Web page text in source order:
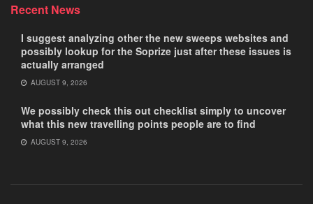
Recent News
I suggest analyzing other the new sweeps websites and
possibly lookup for the Soprize just after these issues is
actually arranged
AUGUST 9, 2026
We possibly check this out checklist simply to uncover
what this new travelling points people are to find
AUGUST 9, 2026